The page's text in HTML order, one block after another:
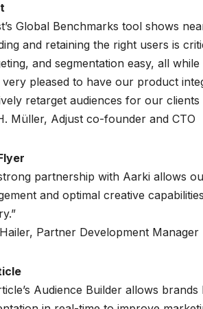
Global Benchmarks tool shows
and retaining the right users is
and segmentation easy, all
very pleased to have our product
retarget audiences for our
Müller, Adjust co-founder and CTO
partnership with Aarki allows
and optimal creative
Partner Development Manager
Audience Builder allows